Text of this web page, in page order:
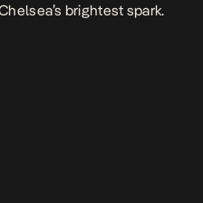
brightest spark.